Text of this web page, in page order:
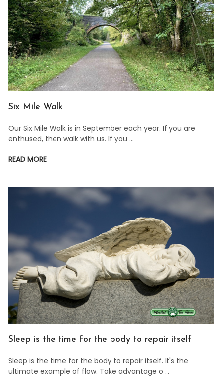
​Six Mile Walk
Our Six Mile Walk is in September each year. If you are
enthused, then walk with us. If you …
READ MORE
Sleep is the time for the body to repair itself
Sleep is the time for the body to repair itself. It's the
ultimate example of flow. Take advantage o …